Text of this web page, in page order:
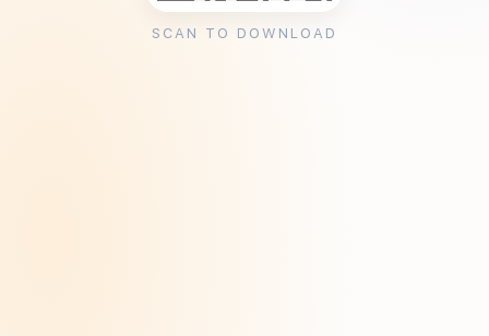
SCAN TO DOWNLOAD